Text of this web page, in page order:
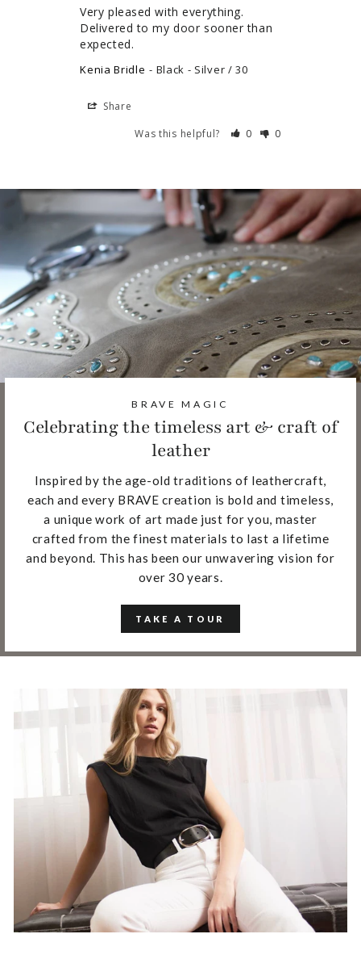
Very pleased with everything.
Delivered to my door sooner than
expected.
Kenia Bridle Black - Silver / 30
Share
Was this helpful?
0 0
BRAVE MAGIC
Celebrating the timeless art & craft of
leather
Inspired by the age-old traditions of leathercraft,
each and every BRAVE creation is bold and timeless,
a unique work of art made just for you, master
crafted from the finest materials to last a lifetime
and beyond. This has been our unwavering vision for
over 30 years.
TAKE A TOUR